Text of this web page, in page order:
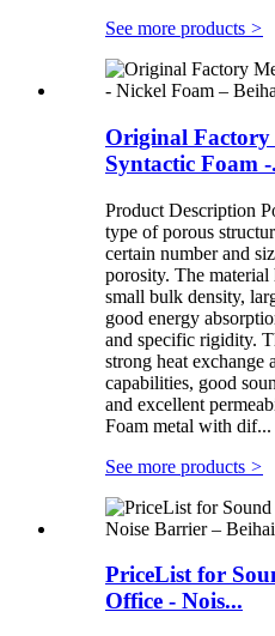
See more products >
Original
Syntactic Foam -
Product Description
type of porous
certain number and
porosity. The material
small bulk density,
good energy
and specific rigidity.
strong heat exchange
capabilities, good
and excellent
Foam metal with dif...
See more products >
PriceList for
Office - Nois...